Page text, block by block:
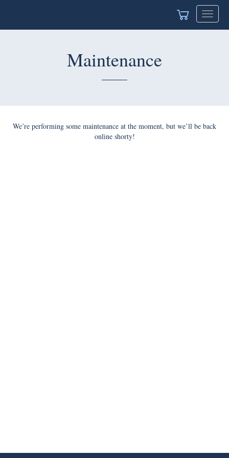
Toggle
Maintenance
We’re performing some maintenance at the moment, but we’ll be back
online shorty!